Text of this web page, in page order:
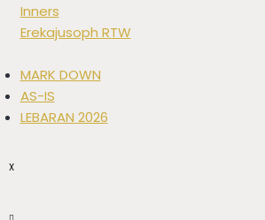
Inners
Erekajusoph RTW
MARK DOWN
AS-IS
LEBARAN 2026
X